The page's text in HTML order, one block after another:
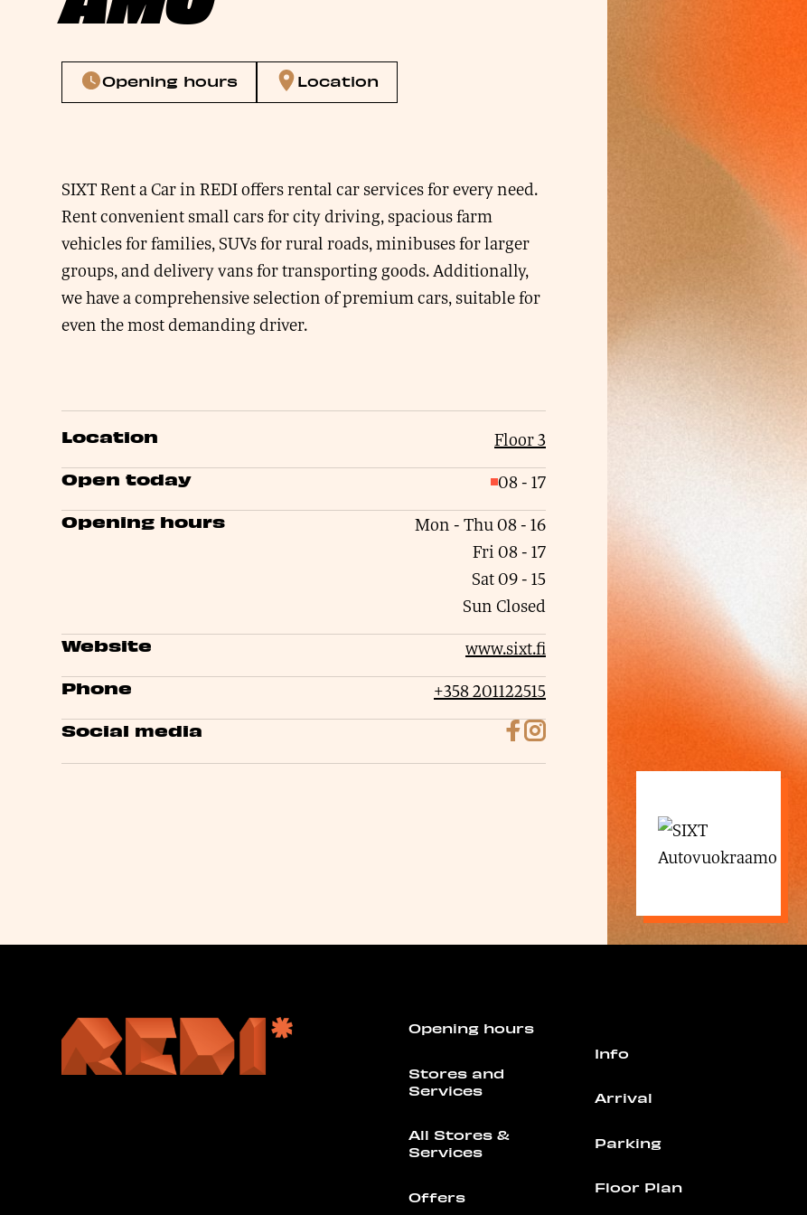
Opening hours Location
SIXT Rent a Car in REDI offers rental car services for every need.
Rent convenient small cars for city driving, spacious farm
vehicles for families, SUVs for rural roads, minibuses for larger
groups, and delivery vans for transporting goods. Additionally,
we have a comprehensive selection of premium cars, suitable for
even the most demanding driver.
Location Floor 3
Open today
C
l
o
s
e
08-17
Opening hours Mon - Thu08-16
Fri08-17
Sat09-15
SunClosed
Website www.sixt.fi
Phone +358 201122515
Social media
Opening hours
Stores and
Services
All Stores &
Services
Offers
Info
Arrival
Parking
Floor Plan